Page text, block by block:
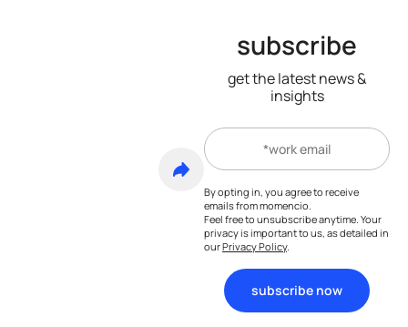
subscribe
get the latest news &
insights
By opting in, you agree to receive
emails from momencio.
Feel free to unsubscribe anytime. Your
privacy is important to us, as detailed in
ourPrivacy Policy.
subscribe now